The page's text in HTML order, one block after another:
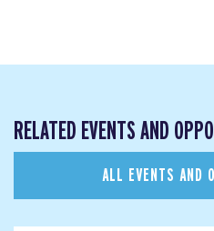
RELATED EVENTS AND
ALL EVENTS AND